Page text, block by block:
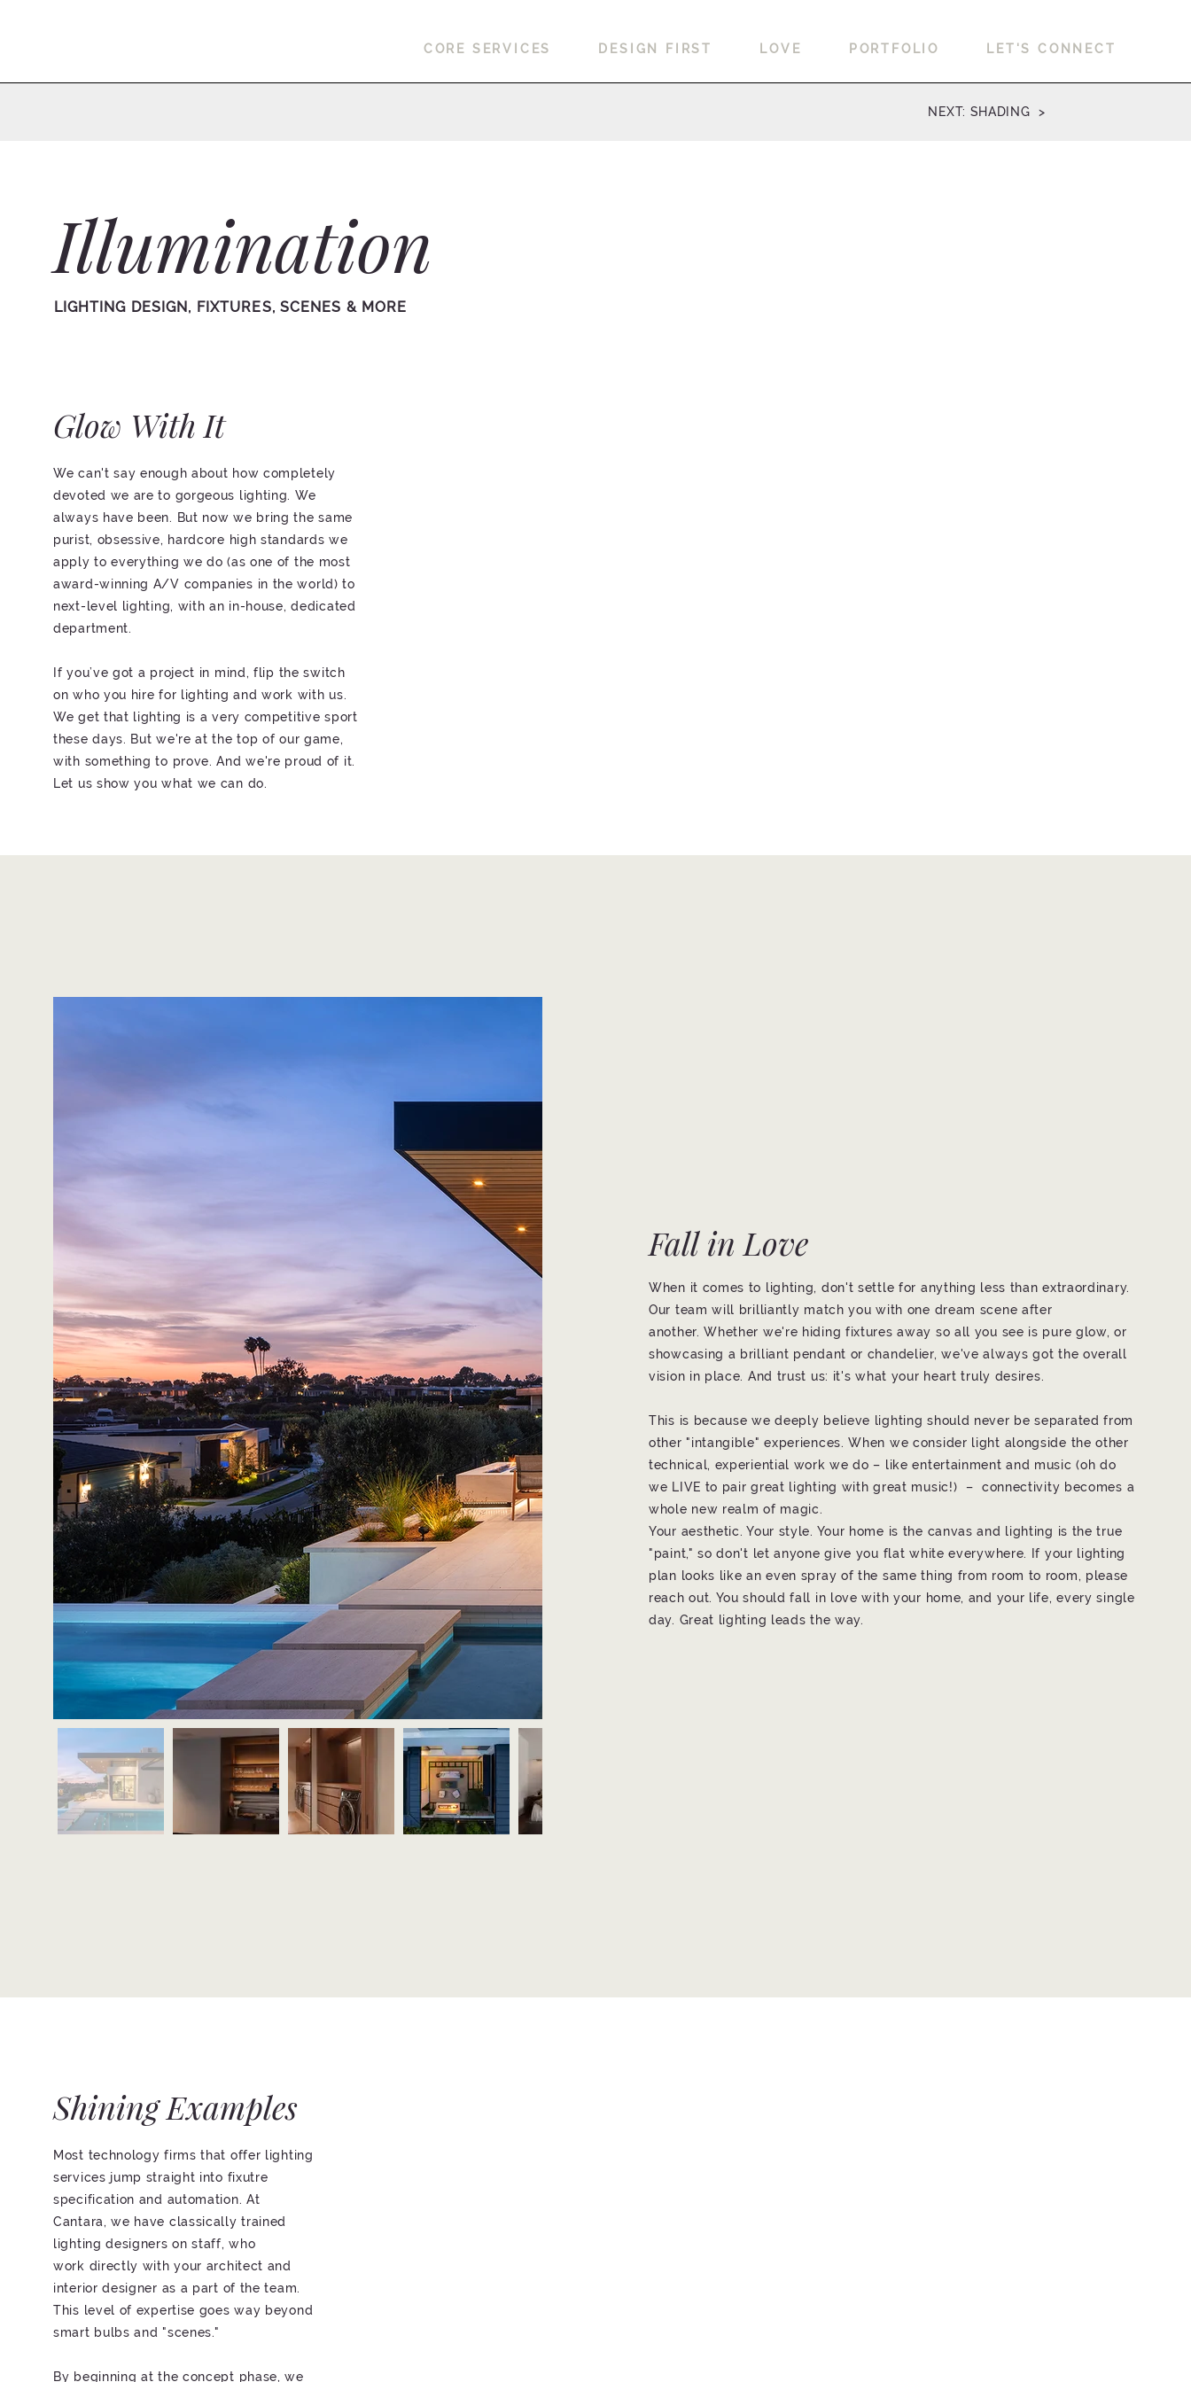
CORE SERVICES DESIGN FIRST LOVE PORTFOLIO LET'S CONNECT
Illumination
LIGHTING DESIGN, FIXTURES, SCENES & MORE
Glow With It
We can't say enough about how completely
devoted we are to gorgeous lighting. We
always have been. But now we bring the same
purist, obsessive, hardcore high standards we
apply to everything we do (as one of the most
award-winning A/V companies in the world) to
next-level lighting, with an in-house, dedicated
department.
If you’ve got a project in mind, flip the switch
on who you hire for lighting and work with us.
We get that lighting is a very competitive sport
these days. But we're at the top of our game,
with something to prove. And we're proud of it.
Let us show you what we can do.
NEXT: SHADING >
Fall in Love
When it comes to lighting, don't settle for anything less than extraordinary.
Our team will brilliantly match you with one dream scene after
another. Whether we're hiding fixtures away so all you see is pure glow, or
showcasing a brilliant pendant or chandelier, we've always got the overall
vision in place. And trust us: it's what your heart truly desires.
This is because we deeply believe lighting should never be separated from
other "intangible" experiences. When we consider light alongside the other
technical, experiential work we do – like entertainment and music (oh do
we LIVE to pair great lighting with great music!) – connectivity becomes a
whole new realm of magic.
Your aesthetic. Your style. Your home is the canvas and lighting is the true
"paint," so don't let anyone give you flat white everywhere. If your lighting
plan looks like an even spray of the same thing from room to room, please
reach out. You should fall in love with your home, and your life, every single
day. Great lighting leads the way.
Shining Examples
Most technology firms that offer lighting
services jump straight into fixutre
specification and automation. At
Cantara, we have classically trained
lighting designers on staff, who
work directly with your architect and
interior designer as a part of the team.
This level of expertise goes way beyond
smart bulbs and "scenes."
By beginning at the concept phase, we